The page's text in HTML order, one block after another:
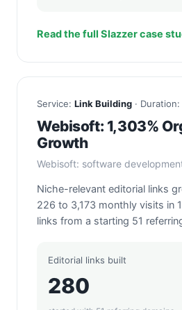
Read the full Slazzer case
Service: Link Building ·
Webisoft: 1,303%
Growth
Webisoft: software
Niche-relevant editorial links
226 to 3,173 monthly visits in
links from a starting 51
Editorial links built
280